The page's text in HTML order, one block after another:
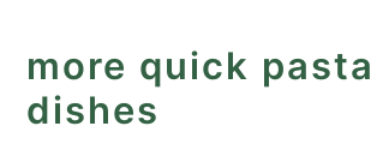
more quick pasta
dishes